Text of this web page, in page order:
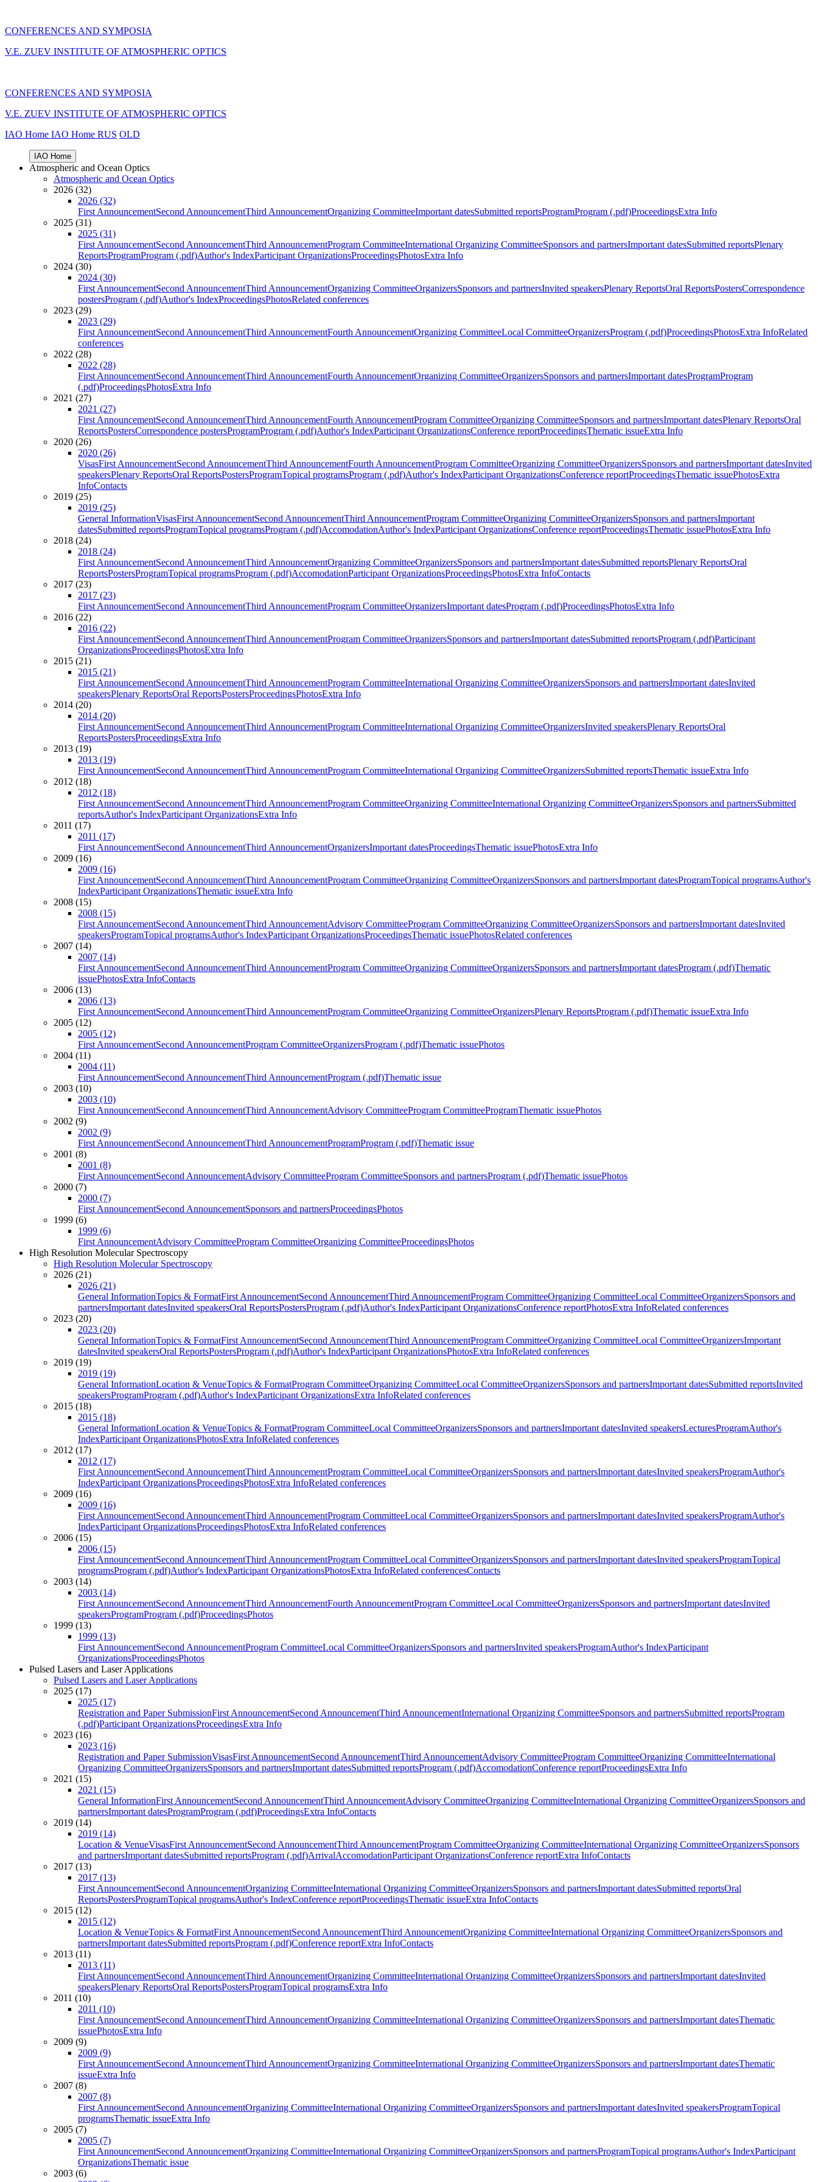
CONFERENCES AND SYMPOSIA
V.E. ZUEV INSTITUTE OF ATMOSPHERIC OPTICS
CONFERENCES AND SYMPOSIA
V.E. ZUEV INSTITUTE OF ATMOSPHERIC OPTICS
IAO Home IAO Home RUS OLD
IAO Home
Atmospheric and Ocean Optics
Atmospheric and Ocean Optics
2026 (32)
2026 (32)
First AnnouncementSecond AnnouncementThird AnnouncementOrganizing CommitteeImportant datesSubmitted reportsProgramProgram (.pdf)ProceedingsExtra Info
2025 (31)
2025 (31)
First AnnouncementSecond AnnouncementThird AnnouncementProgram CommitteeInternational Organizing CommitteeSponsors and partnersImportant datesSubmitted reportsPlenary
ReportsProgramProgram (.pdf)Author's IndexParticipant OrganizationsProceedingsPhotosExtra Info
2024 (30)
2024 (30)
First AnnouncementSecond AnnouncementThird AnnouncementOrganizing CommitteeOrganizersSponsors and partnersInvited speakersPlenary ReportsOral ReportsPostersCorrespondence
postersProgram (.pdf)Author's IndexProceedingsPhotosRelated conferences
2023 (29)
2023 (29)
First AnnouncementSecond AnnouncementThird AnnouncementFourth AnnouncementOrganizing CommitteeLocal CommitteeOrganizersProgram (.pdf)ProceedingsPhotosExtra InfoRelated
conferences
2022 (28)
2022 (28)
First AnnouncementSecond AnnouncementThird AnnouncementFourth AnnouncementOrganizing CommitteeOrganizersSponsors and partnersImportant datesProgramProgram
(.pdf)ProceedingsPhotosExtra Info
2021 (27)
2021 (27)
First AnnouncementSecond AnnouncementThird AnnouncementFourth AnnouncementProgram CommitteeOrganizing CommitteeSponsors and partnersImportant datesPlenary ReportsOral
ReportsPostersCorrespondence postersProgramProgram (.pdf)Author's IndexParticipant OrganizationsConference reportProceedingsThematic issueExtra Info
2020 (26)
2020 (26)
VisasFirst AnnouncementSecond AnnouncementThird AnnouncementFourth AnnouncementProgram CommitteeOrganizing CommitteeOrganizersSponsors and partnersImportant datesInvited
speakersPlenary ReportsOral ReportsPostersProgramTopical programsProgram (.pdf)Author's IndexParticipant OrganizationsConference reportProceedingsThematic issuePhotosExtra
InfoContacts
2019 (25)
2019 (25)
General InformationVisasFirst AnnouncementSecond AnnouncementThird AnnouncementProgram CommitteeOrganizing CommitteeOrganizersSponsors and partnersImportant
datesSubmitted reportsProgramTopical programsProgram (.pdf)AccomodationAuthor's IndexParticipant OrganizationsConference reportProceedingsThematic issuePhotosExtra Info
2018 (24)
2018 (24)
First AnnouncementSecond AnnouncementThird AnnouncementOrganizing CommitteeOrganizersSponsors and partnersImportant datesSubmitted reportsPlenary ReportsOral
ReportsPostersProgramTopical programsProgram (.pdf)AccomodationParticipant OrganizationsProceedingsPhotosExtra InfoContacts
2017 (23)
2017 (23)
First AnnouncementSecond AnnouncementThird AnnouncementProgram CommitteeOrganizersImportant datesProgram (.pdf)ProceedingsPhotosExtra Info
2016 (22)
2016 (22)
First AnnouncementSecond AnnouncementThird AnnouncementProgram CommitteeOrganizersSponsors and partnersImportant datesSubmitted reportsProgram (.pdf)Participant
OrganizationsProceedingsPhotosExtra Info
2015 (21)
2015 (21)
First AnnouncementSecond AnnouncementThird AnnouncementProgram CommitteeInternational Organizing CommitteeOrganizersSponsors and partnersImportant datesInvited
speakersPlenary ReportsOral ReportsPostersProceedingsPhotosExtra Info
2014 (20)
2014 (20)
First AnnouncementSecond AnnouncementThird AnnouncementProgram CommitteeInternational Organizing CommitteeOrganizersInvited speakersPlenary ReportsOral
ReportsPostersProceedingsExtra Info
2013 (19)
2013 (19)
First AnnouncementSecond AnnouncementThird AnnouncementProgram CommitteeInternational Organizing CommitteeOrganizersSubmitted reportsThematic issueExtra Info
2012 (18)
2012 (18)
First AnnouncementSecond AnnouncementThird AnnouncementProgram CommitteeOrganizing CommitteeInternational Organizing CommitteeOrganizersSponsors and partnersSubmitted
reportsAuthor's IndexParticipant OrganizationsExtra Info
2011 (17)
2011 (17)
First AnnouncementSecond AnnouncementThird AnnouncementOrganizersImportant datesProceedingsThematic issuePhotosExtra Info
2009 (16)
2009 (16)
First AnnouncementSecond AnnouncementThird AnnouncementProgram CommitteeOrganizing CommitteeOrganizersSponsors and partnersImportant datesProgramTopical programsAuthor's
IndexParticipant OrganizationsThematic issueExtra Info
2008 (15)
2008 (15)
First AnnouncementSecond AnnouncementThird AnnouncementAdvisory CommitteeProgram CommitteeOrganizing CommitteeOrganizersSponsors and partnersImportant datesInvited
speakersProgramTopical programsAuthor's IndexParticipant OrganizationsProceedingsThematic issuePhotosRelated conferences
2007 (14)
2007 (14)
First AnnouncementSecond AnnouncementThird AnnouncementProgram CommitteeOrganizing CommitteeOrganizersSponsors and partnersImportant datesProgram (.pdf)Thematic
issuePhotosExtra InfoContacts
2006 (13)
2006 (13)
First AnnouncementSecond AnnouncementThird AnnouncementProgram CommitteeOrganizing CommitteeOrganizersPlenary ReportsProgram (.pdf)Thematic issueExtra Info
2005 (12)
2005 (12)
First AnnouncementSecond AnnouncementProgram CommitteeOrganizersProgram (.pdf)Thematic issuePhotos
2004 (11)
2004 (11)
First AnnouncementSecond AnnouncementThird AnnouncementProgram (.pdf)Thematic issue
2003 (10)
2003 (10)
First AnnouncementSecond AnnouncementThird AnnouncementAdvisory CommitteeProgram CommitteeProgramThematic issuePhotos
2002 (9)
2002 (9)
First AnnouncementSecond AnnouncementThird AnnouncementProgramProgram (.pdf)Thematic issue
2001 (8)
2001 (8)
First AnnouncementSecond AnnouncementAdvisory CommitteeProgram CommitteeSponsors and partnersProgram (.pdf)Thematic issuePhotos
2000 (7)
2000 (7)
First AnnouncementSecond AnnouncementSponsors and partnersProceedingsPhotos
1999 (6)
1999 (6)
First AnnouncementAdvisory CommitteeProgram CommitteeOrganizing CommitteeProceedingsPhotos
High Resolution Molecular Spectroscopy
High Resolution Molecular Spectroscopy
2026 (21)
2026 (21)
General InformationTopics & FormatFirst AnnouncementSecond AnnouncementThird AnnouncementProgram CommitteeOrganizing CommitteeLocal CommitteeOrganizersSponsors and
partnersImportant datesInvited speakersOral ReportsPostersProgram (.pdf)Author's IndexParticipant OrganizationsConference reportPhotosExtra InfoRelated conferences
2023 (20)
2023 (20)
General InformationTopics & FormatFirst AnnouncementSecond AnnouncementThird AnnouncementProgram CommitteeOrganizing CommitteeLocal CommitteeOrganizersImportant
datesInvited speakersOral ReportsPostersProgram (.pdf)Author's IndexParticipant OrganizationsPhotosExtra InfoRelated conferences
2019 (19)
2019 (19)
General InformationLocation & VenueTopics & FormatProgram CommitteeOrganizing CommitteeLocal CommitteeOrganizersSponsors and partnersImportant datesSubmitted reportsInvited
speakersProgramProgram (.pdf)Author's IndexParticipant OrganizationsExtra InfoRelated conferences
2015 (18)
2015 (18)
General InformationLocation & VenueTopics & FormatProgram CommitteeLocal CommitteeOrganizersSponsors and partnersImportant datesInvited speakersLecturesProgramAuthor's
IndexParticipant OrganizationsPhotosExtra InfoRelated conferences
2012 (17)
2012 (17)
First AnnouncementSecond AnnouncementThird AnnouncementProgram CommitteeLocal CommitteeOrganizersSponsors and partnersImportant datesInvited speakersProgramAuthor's
IndexParticipant OrganizationsProceedingsPhotosExtra InfoRelated conferences
2009 (16)
2009 (16)
First AnnouncementSecond AnnouncementThird AnnouncementProgram CommitteeLocal CommitteeOrganizersSponsors and partnersImportant datesInvited speakersProgramAuthor's
IndexParticipant OrganizationsProceedingsPhotosExtra InfoRelated conferences
2006 (15)
2006 (15)
First AnnouncementSecond AnnouncementThird AnnouncementProgram CommitteeLocal CommitteeOrganizersSponsors and partnersImportant datesInvited speakersProgramTopical
programsProgram (.pdf)Author's IndexParticipant OrganizationsPhotosExtra InfoRelated conferencesContacts
2003 (14)
2003 (14)
First AnnouncementSecond AnnouncementThird AnnouncementFourth AnnouncementProgram CommitteeLocal CommitteeOrganizersSponsors and partnersImportant datesInvited
speakersProgramProgram (.pdf)ProceedingsPhotos
1999 (13)
1999 (13)
First AnnouncementSecond AnnouncementProgram CommitteeLocal CommitteeOrganizersSponsors and partnersInvited speakersProgramAuthor's IndexParticipant
OrganizationsProceedingsPhotos
Pulsed Lasers and Laser Applications
Pulsed Lasers and Laser Applications
2025 (17)
2025 (17)
Registration and Paper SubmissionFirst AnnouncementSecond AnnouncementThird AnnouncementInternational Organizing CommitteeSponsors and partnersSubmitted reportsProgram
(.pdf)Participant OrganizationsProceedingsExtra Info
2023 (16)
2023 (16)
Registration and Paper SubmissionVisasFirst AnnouncementSecond AnnouncementThird AnnouncementAdvisory CommitteeProgram CommitteeOrganizing CommitteeInternational
Organizing CommitteeOrganizersSponsors and partnersImportant datesSubmitted reportsProgram (.pdf)AccomodationConference reportProceedingsExtra Info
2021 (15)
2021 (15)
General InformationFirst AnnouncementSecond AnnouncementThird AnnouncementAdvisory CommitteeOrganizing CommitteeInternational Organizing CommitteeOrganizersSponsors and
partnersImportant datesProgramProgram (.pdf)ProceedingsExtra InfoContacts
2019 (14)
2019 (14)
Location & VenueVisasFirst AnnouncementSecond AnnouncementThird AnnouncementProgram CommitteeOrganizing CommitteeInternational Organizing CommitteeOrganizersSponsors
and partnersImportant datesSubmitted reportsProgram (.pdf)ArrivalAccomodationParticipant OrganizationsConference reportExtra InfoContacts
2017 (13)
2017 (13)
First AnnouncementSecond AnnouncementOrganizing CommitteeInternational Organizing CommitteeOrganizersSponsors and partnersImportant datesSubmitted reportsOral
ReportsPostersProgramTopical programsAuthor's IndexConference reportProceedingsThematic issueExtra InfoContacts
2015 (12)
2015 (12)
Location & VenueTopics & FormatFirst AnnouncementSecond AnnouncementThird AnnouncementOrganizing CommitteeInternational Organizing CommitteeOrganizersSponsors and
partnersImportant datesSubmitted reportsProgram (.pdf)Conference reportExtra InfoContacts
2013 (11)
2013 (11)
First AnnouncementSecond AnnouncementThird AnnouncementOrganizing CommitteeInternational Organizing CommitteeOrganizersSponsors and partnersImportant datesInvited
speakersPlenary ReportsOral ReportsPostersProgramTopical programsExtra Info
2011 (10)
2011 (10)
First AnnouncementSecond AnnouncementThird AnnouncementOrganizing CommitteeInternational Organizing CommitteeOrganizersSponsors and partnersImportant datesThematic
issuePhotosExtra Info
2009 (9)
2009 (9)
First AnnouncementSecond AnnouncementThird AnnouncementOrganizing CommitteeInternational Organizing CommitteeOrganizersSponsors and partnersImportant datesThematic
issueExtra Info
2007 (8)
2007 (8)
First AnnouncementSecond AnnouncementOrganizing CommitteeInternational Organizing CommitteeOrganizersSponsors and partnersImportant datesInvited speakersProgramTopical
programsThematic issueExtra Info
2005 (7)
2005 (7)
First AnnouncementSecond AnnouncementOrganizing CommitteeInternational Organizing CommitteeOrganizersSponsors and partnersProgramTopical programsAuthor's IndexParticipant
OrganizationsThematic issue
2003 (6)